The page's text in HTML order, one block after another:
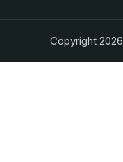
Copyright 2026